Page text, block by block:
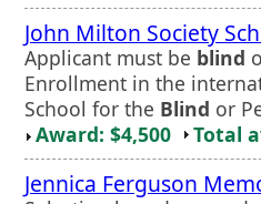
John Milton Society
Applicant must be blind
Enrollment in the
School for the Blind or
Award: $4,500
Total
Jennica Ferguson